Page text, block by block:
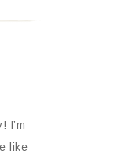
I’m
like